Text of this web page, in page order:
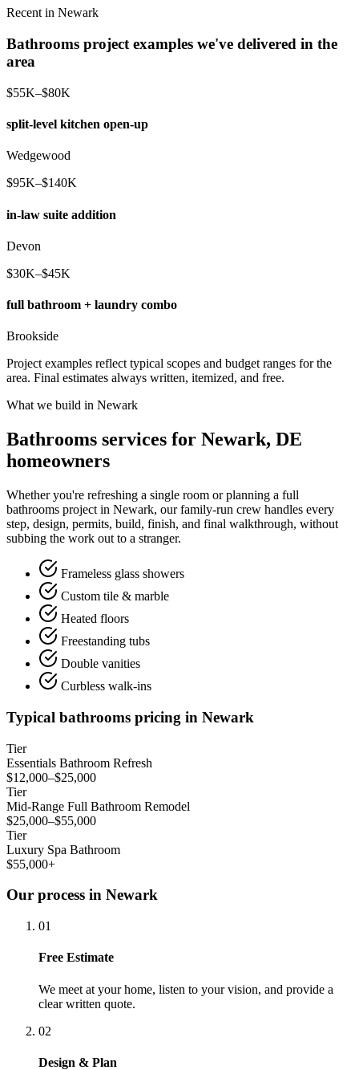
Recent in Newark
Bathrooms project examples we've delivered in the
area
$55K–$80K
split-level kitchen open-up
Wedgewood
$95K–$140K
in-law suite addition
Devon
$30K–$45K
full bathroom + laundry combo
Brookside
Project examples reflect typical scopes and budget ranges for the
area. Final estimates always written, itemized, and free.
What we build in Newark
Bathrooms services for Newark, DE
homeowners
Whether you're refreshing a single room or planning a full
bathrooms project in Newark, our family-run crew handles every
step, design, permits, build, finish, and final walkthrough, without
subbing the work out to a stranger.
Frameless glass showers
Custom tile & marble
Heated floors
Freestanding tubs
Double vanities
Curbless walk-ins
Typical bathrooms pricing in Newark
Tier
Essentials Bathroom Refresh
$12,000–$25,000
Tier
Mid-Range Full Bathroom Remodel
$25,000–$55,000
Tier
Luxury Spa Bathroom
$55,000+
Our process in Newark
01
Free Estimate
We meet at your home, listen to your vision, and provide a
clear written quote.
02
Design & Plan